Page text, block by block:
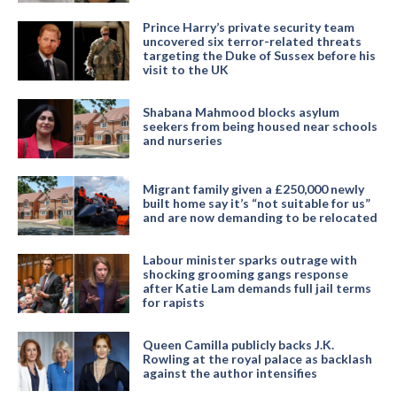
Prince Harry’s private security team
uncovered six terror-related threats
targeting the Duke of Sussex before his
visit to the UK
Shabana Mahmood blocks asylum
seekers from being housed near schools
and nurseries
Migrant family given a £250,000 newly
built home say it’s “not suitable for us”
and are now demanding to be relocated
Labour minister sparks outrage with
shocking grooming gangs response
after Katie Lam demands full jail terms
for rapists
Queen Camilla publicly backs J.K.
Rowling at the royal palace as backlash
against the author intensifies